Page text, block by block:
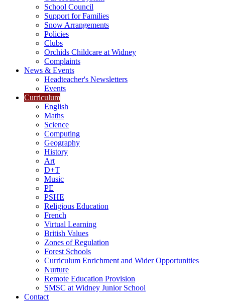
School Council
Support for Families
Snow Arrangements
Policies
Clubs
Orchids Childcare at Widney
Complaints
News & Events
Headteacher's Newsletters
Events
Curriculum
English
Maths
Science
Computing
Geography
History
Art
D+T
Music
PE
PSHE
Religious Education
French
Virtual Learning
British Values
Zones of Regulation
Forest Schools
Curriculum Enrichment and Wider Opportunities
Nurture
Remote Education Provision
SMSC at Widney Junior School
Contact